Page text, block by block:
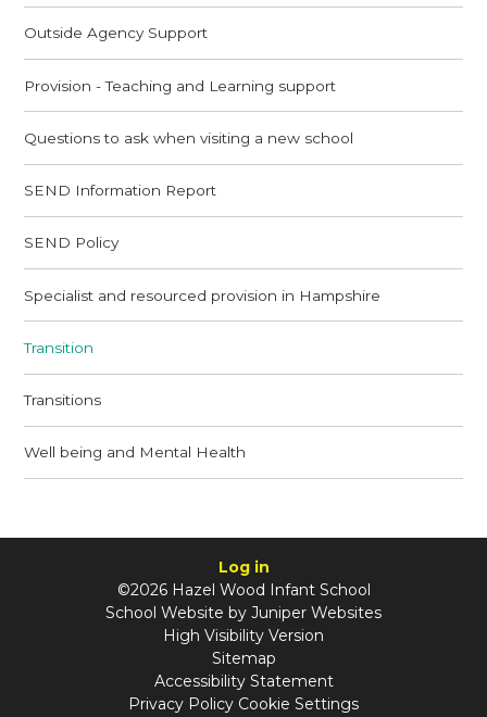
Outside Agency Support
Provision - Teaching and Learning support
Questions to ask when visiting a new school
SEND Information Report
SEND Policy
Specialist and resourced provision in Hampshire
Transition
Transitions
Well being and Mental Health
Log in
©2026 Hazel Wood Infant School
School Website by Juniper Websites
High Visibility Version
Sitemap
Accessibility Statement
Privacy Policy Cookie Settings